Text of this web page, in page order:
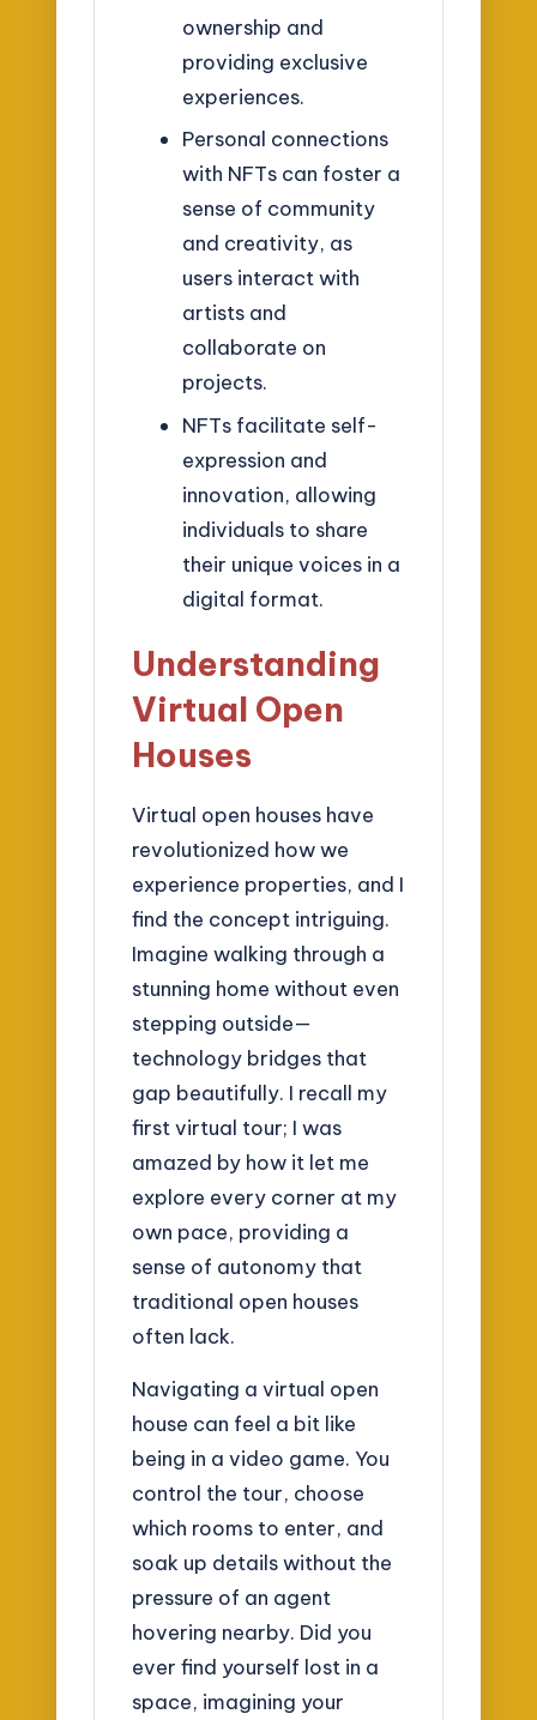
ownership and
providing exclusive
experiences.
Personal connections
with NFTs can foster a
sense of community
and creativity, as
users interact with
artists and
collaborate on
projects.
NFTs facilitate self-
expression and
innovation, allowing
individuals to share
their unique voices in a
digital format.
Understanding
Virtual Open
Houses
Virtual open houses have
revolutionized how we
experience properties, and I
find the concept intriguing.
Imagine walking through a
stunning home without even
stepping outside—
technology bridges that
gap beautifully. I recall my
first virtual tour; I was
amazed by how it let me
explore every corner at my
own pace, providing a
sense of autonomy that
traditional open houses
often lack.
Navigating a virtual open
house can feel a bit like
being in a video game. You
control the tour, choose
which rooms to enter, and
soak up details without the
pressure of an agent
hovering nearby. Did you
ever find yourself lost in a
space, imagining your